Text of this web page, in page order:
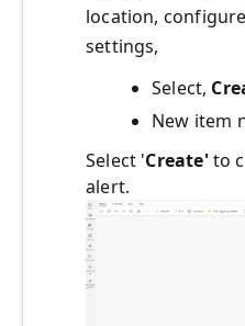
location,
settings,
Select,
New item
Select 'Create'to
alert.